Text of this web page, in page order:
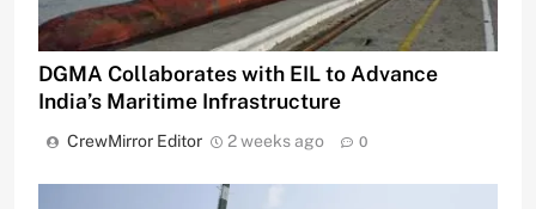
DGMA Collaborates with EIL to Advance
India’s Maritime Infrastructure
CrewMirror Editor 2 weeks ago 0